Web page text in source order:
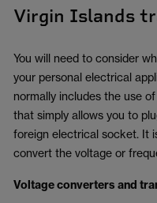
Virgin Islands
You will need to consider
your personal electrical
normally includes the use
that simply allows you to
foreign electrical socket. It
convert the voltage or
Voltage converters and